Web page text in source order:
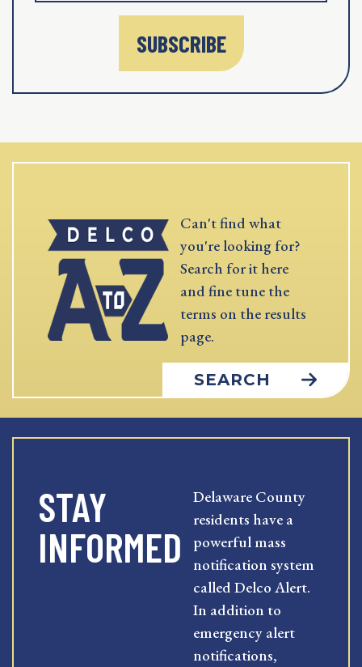
SUBSCRIBE
Can't find what
you're looking for?
Search for it here
and fine tune the
terms on the results
page.
SEARCH
STAY
INFORMED
Delaware County
residents have a
powerful mass
notification system
called Delco Alert.
In addition to
emergency alert
notifications,